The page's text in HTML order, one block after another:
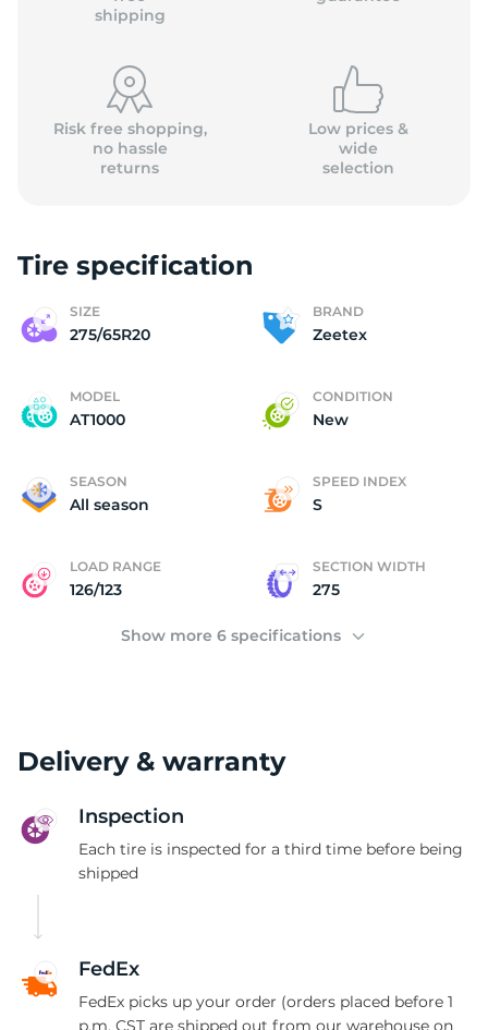
shipping
Risk free shopping,
no hassle
returns
Low prices &
wide
selection
Tire specification
SIZE
275/65R20
BRAND
Zeetex
MODEL
AT1000
CONDITION
New
SEASON
All season
SPEED INDEX
S
LOAD RANGE
126/123
SECTION WIDTH
275
Show more 6 specifications
Delivery & warranty
Inspection
Each tire is inspected for a third time before being
shipped
FedEx
FedEx picks up your order (orders placed before 1
p.m. CST are shipped out from our warehouse on